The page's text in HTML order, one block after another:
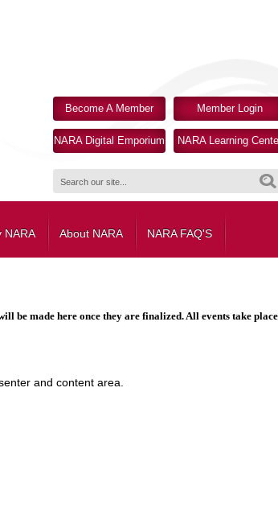
Become A Member Member Login
NARA Digital Emporium NARA Learning
NARA About NARA NARA FAQ'S
be made here once they are finalized. All events take
and content area.